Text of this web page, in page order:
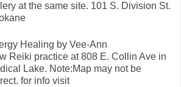
at the same site. 101 S. Division St.
Healing by Vee-Ann
Reiki practice at 808 E. Collin Ave in
Lake. Note:Map may not be
for info visit